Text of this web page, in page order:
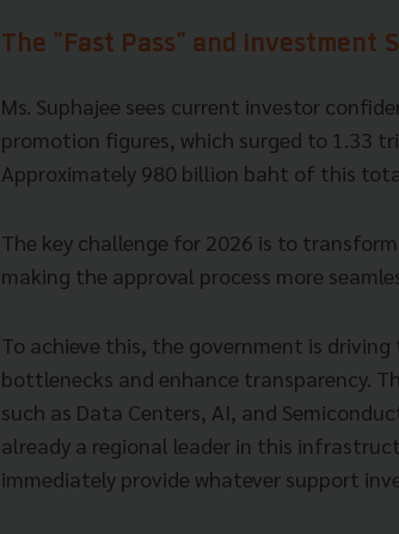
The "Fast Pass" and Investment
Ms. Suphajee sees current investor
promotion figures, which surged to 1.33
Approximately 980 billion baht of this
The key challenge for 2026 is to
making the approval process more
To achieve this, the government is
bottlenecks and enhance transparency.
such as Data Centers, AI, and
already a regional leader in this
immediately provide whatever support